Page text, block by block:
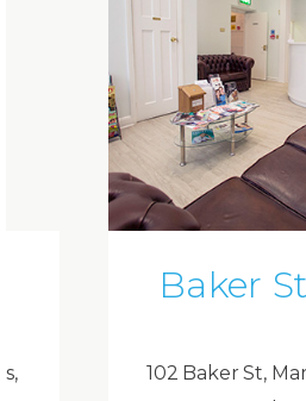
Baker
102 Baker St,